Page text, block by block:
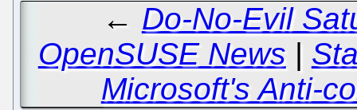
← Do-No-Evil
OpenSUSE News |
Microsoft's Anti-